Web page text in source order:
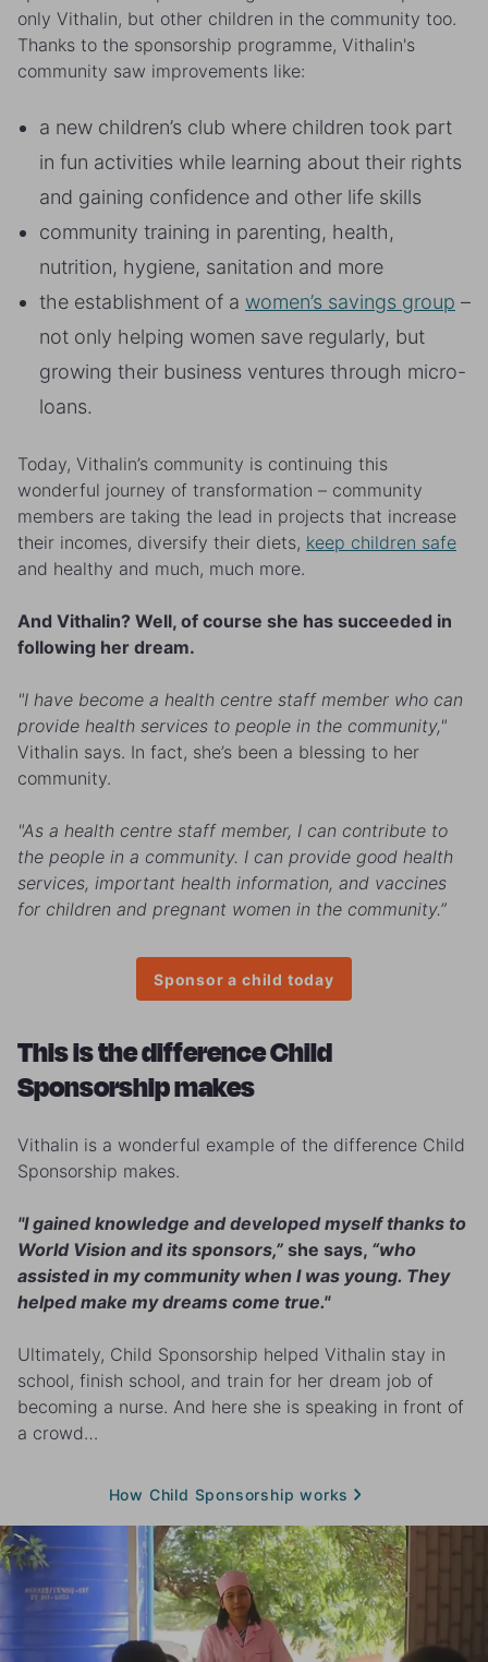
only Vithalin, but other children in the community too.
Thanks to the sponsorship programme, Vithalin's
community saw improvements like:
a new children’s club where children took part
in fun activities while learning about their rights
and gaining confidence and other life skills
community training in parenting, health,
nutrition, hygiene, sanitation and more
the establishment of a women’s savings group –
not only helping women save regularly, but
growing their business ventures through micro-
loans.
Today, Vithalin’s community is continuing this
wonderful journey of transformation – community
members are taking the lead in projects that increase
their incomes, diversify their diets, keep children safe
and healthy and much, much more.
And Vithalin? Well, of course she has succeeded in
following her dream.
"I have become a health centre staff member who can
provide health services to people in the community,"
Vithalin says. In fact, she’s been a blessing to her
community.
"As a health centre staff member, I can contribute to
the people in a community. I can provide good health
services, important health information, and vaccines
for children and pregnant women in the community.”
Sponsor a child today
This is the difference Child
Sponsorship makes
Vithalin is a wonderful example of the difference Child
Sponsorship makes.
"I gained knowledge and developed myself thanks to
World Vision and its sponsors,” she says, “who
assisted in my community when I was young. They
helped make my dreams come true."
Ultimately, Child Sponsorship helped Vithalin stay in
school, finish school, and train for her dream job of
becoming a nurse. And here she is speaking in front of
a crowd…
How Child Sponsorship works